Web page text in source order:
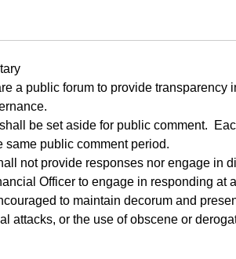
a public forum to provide
be set aside for public comment.
same public comment period.
not provide responses nor engage
Officer to engage in responding at
to maintain decorum and
attacks, or the use of obscene or